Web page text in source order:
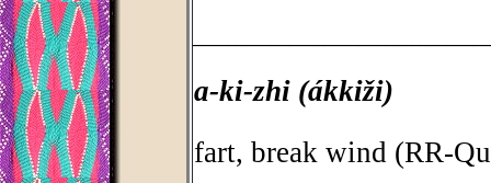
a-ki-zhi (ákkiži)
fart, break wind (RR-